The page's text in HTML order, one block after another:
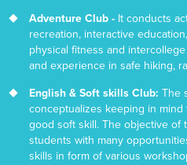
Adventure Club - It conducts
recreation, interactive
physical fitness and
and experience in safe hiking,
English & Soft skills Club: The
conceptualizes keeping in
good soft skill. The objective
students with many
skills in form of various